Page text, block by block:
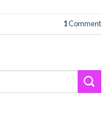
1Comment